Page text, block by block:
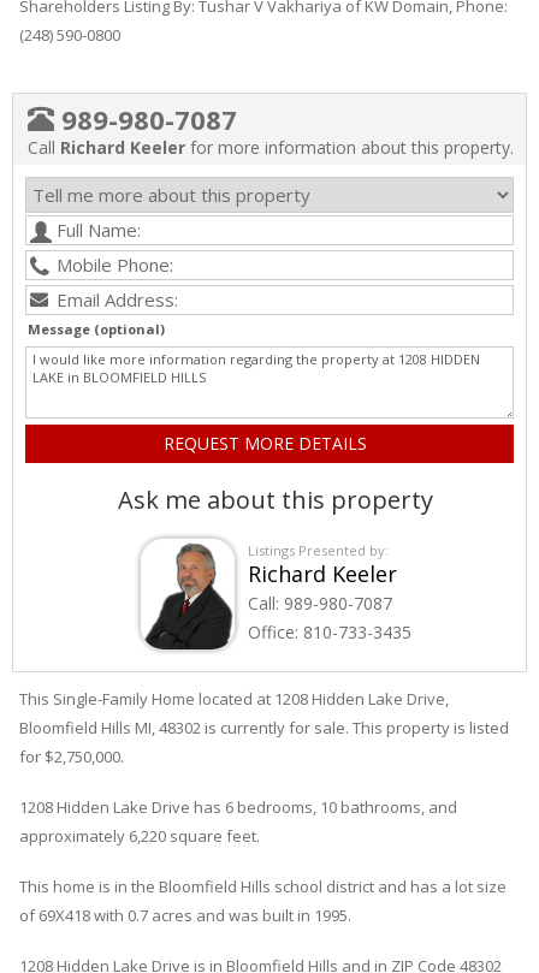
Shareholders Listing By: Tushar V Vakhariya of KW Domain, Phone:
(248) 590-0800
989-980-7087
Call Richard Keeler for more information about this property.
Message (optional)
Ask me about this property
Listings Presented by:
Richard Keeler
Call: 989-980-7087
Office: 810-733-3435
This Single-Family Home located at 1208 Hidden Lake Drive
Bloomfield Hills MI, 48302 is currently for sale. This property is listed
for $2,750,000.
1208 Hidden Lake Drive has 6 bedrooms, 10 bathrooms, and
approximately 6,220 square feet.
This home is in the Bloomfield Hills school district and has a lot size
of 69X418 with 0.7 acres and was built in 1995.
1208 Hidden Lake Drive is in Bloomfield Hills and in ZIP Code 48302